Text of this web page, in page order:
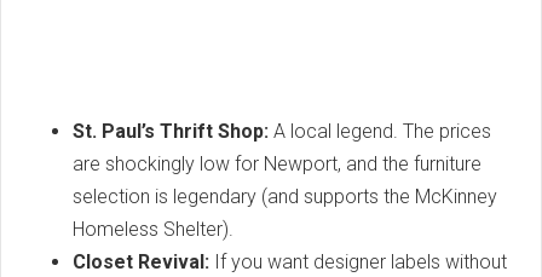
St. Paul’s Thrift Shop: A local legend. The prices
are shockingly low for Newport, and the furniture
selection is legendary (and supports the McKinney
Homeless Shelter).
Closet Revival: If you want designer labels without